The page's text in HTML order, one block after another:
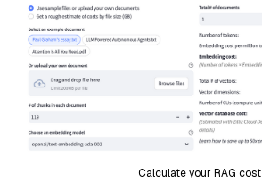
Calculate your RAG cost